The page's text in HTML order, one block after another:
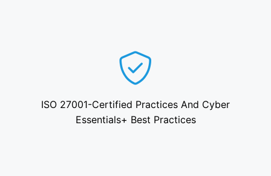
ISO 27001-Certified Practices And Cyber
Essentials+ Best Practices